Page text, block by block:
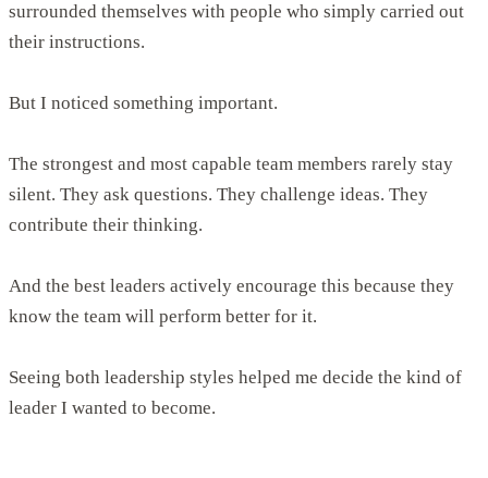
surrounded themselves with people who simply carried out
their instructions.
But I noticed something important.
The strongest and most capable team members rarely stay
silent. They ask questions. They challenge ideas. They
contribute their thinking.
And the best leaders actively encourage this because they
know the team will perform better for it.
Seeing both leadership styles helped me decide the kind of
leader I wanted to become.